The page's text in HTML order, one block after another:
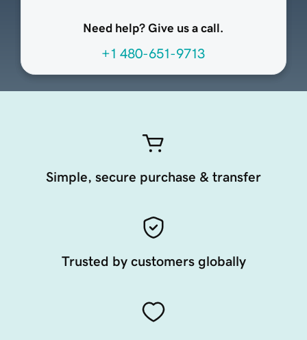
Need help? Give us a call.
+1 480-651-9713
Simple, secure purchase & transfer
Trusted by customers globally